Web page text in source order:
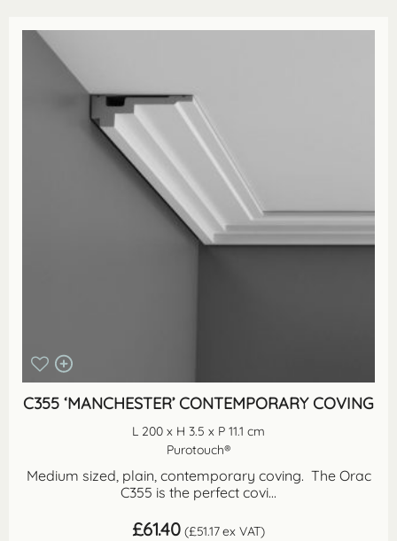
C355 ‘MANCHESTER’ CONTEMPORARY COVING
L 200 x H 3.5 x P 11.1 cm
Purotouch®
Medium sized, plain, contemporary coving. The Orac
C355 is the perfect covi...
£61.40 (£51.17ex VAT)